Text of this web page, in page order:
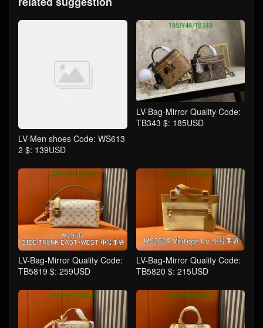
LV-Men shoes Code: WS613
2 $: 139USD
LV-Bag-Mirror Quality Code:
TB343 $: 185USD
LV-Bag-Mirror Quality Code:
TB5819 $: 259USD
LV-Bag-Mirror Quality Code:
TB5820 $: 215USD